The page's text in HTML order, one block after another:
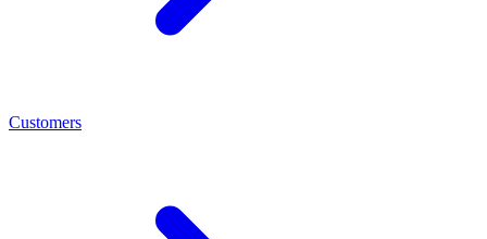
Customers